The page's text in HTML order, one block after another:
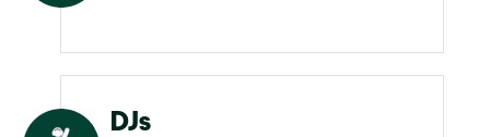
DJs